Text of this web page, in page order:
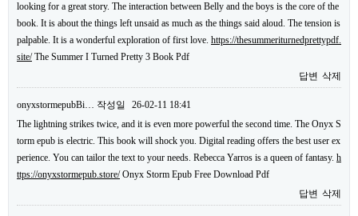
looking for a great story. The interaction between Belly and the boys is the core of the
book. It is about the things left unsaid as much as the things said aloud. The tension is
palpable. It is a wonderful exploration of first love. https://thesummeriturnedprettypdf.
site/The Summer I Turned Pretty 3 Book Pdf
답변 삭제
onyxstormepubBi… 작성일
26-02-11 18:41
The lightning strikes twice, and it is even more powerful the second time. The Onyx S
torm epub is electric. This book will shock you. Digital reading offers the best user ex
perience. You can tailor the text to your needs. Rebecca Yarros is a queen of fantasy. h
ttps://onyxstormepub.store/Onyx Storm Epub Free Download Pdf
답변 삭제